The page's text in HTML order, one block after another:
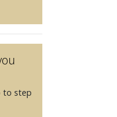
to step